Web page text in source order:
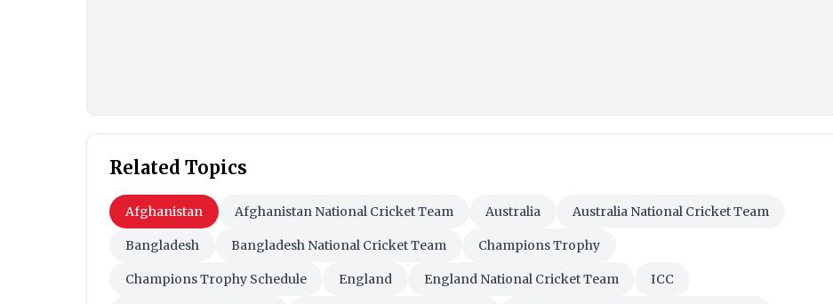
Related Topics
Afghanistan Afghanistan National Cricket Team Australia Australia National Cricket Team
Bangladesh Bangladesh National Cricket Team Champions Trophy
Champions Trophy Schedule England England National Cricket Team ICC